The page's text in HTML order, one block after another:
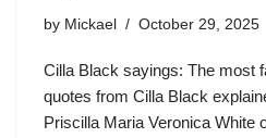
by Mickael October 29, 2025
Cilla Black sayings: The most
quotes from Cilla Black
Priscilla Maria Veronica White